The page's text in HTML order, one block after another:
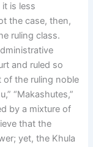
is less
the case, then,
ruling class.
and ruled so
of the ruling noble
“Makashutes,”
by a mixture of
that the
yet, the Khula